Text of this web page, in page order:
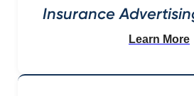
Insurance
Learn More